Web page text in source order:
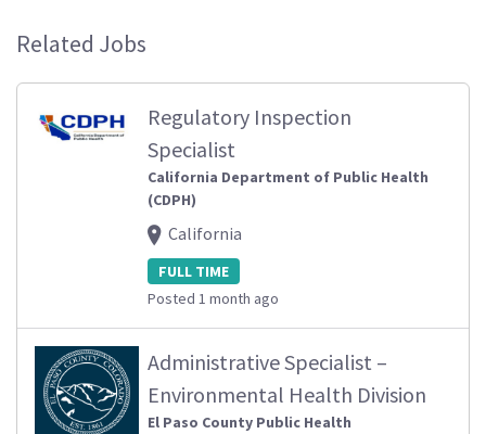
Related Jobs
Regulatory Inspection
Specialist
California Department of Public Health
(CDPH)
California
FULL TIME
Posted 1 month ago
Administrative Specialist –
Environmental Health Division
El Paso County Public Health